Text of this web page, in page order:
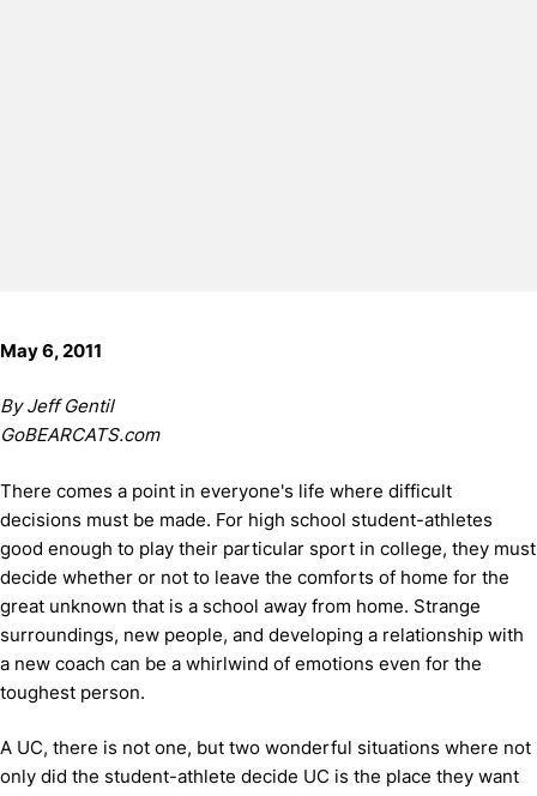
May 6, 2011
By Jeff Gentil
GoBEARCATS.com
There comes a point in everyone's life where difficult
decisions must be made. For high school student-athletes
good enough to play their particular sport in college, they must
decide whether or not to leave the comforts of home for the
great unknown that is a school away from home. Strange
surroundings, new people, and developing a relationship with
a new coach can be a whirlwind of emotions even for the
toughest person.
A UC, there is not one, but two wonderful situations where not
only did the student-athlete decide UC is the place they want